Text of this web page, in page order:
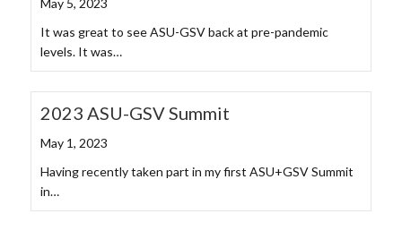
It was great to see ASU-GSV back at pre-pandemic
levels. It was…
2023 ASU-GSV Summit
May 1, 2023
Having recently taken part in my first ASU+GSV Summit
in…